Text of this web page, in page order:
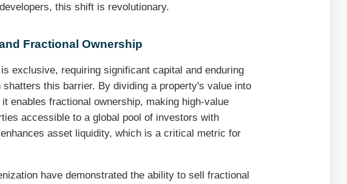
this shift is revolutionary.
Fractional Ownership
exclusive, requiring significant capital and enduring
shatters this barrier. By dividing a property's value into
enables fractional ownership, making high-value
accessible to a global pool of investors with
asset liquidity, which is a critical metric for
have demonstrated the ability to sell fractional